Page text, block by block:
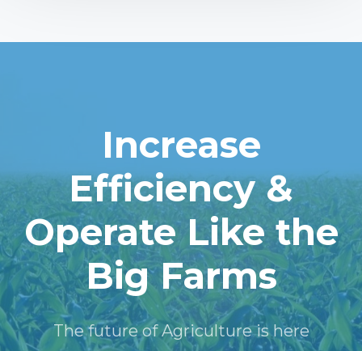
Increase
Efficiency &
Operate Like the
Big Farms
The future of Agriculture is here